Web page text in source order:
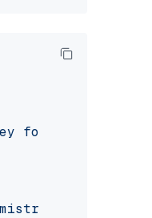
for Mistral AI: "